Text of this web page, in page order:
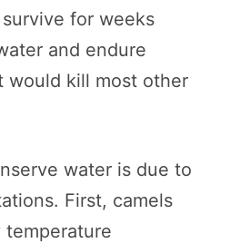
for weeks
and endure
would kill most other
water is due to
First, camels